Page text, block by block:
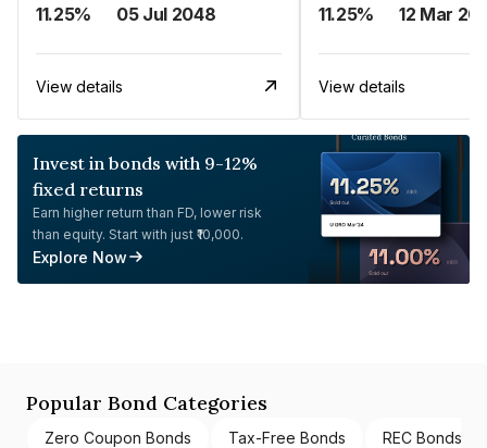
11.25% 05 Jul 2048
View details
11.25% 12 Mar
View details
Invest in bonds with 9-12%
fixed returns
Earn higher return than FD, lower risk
than equity. Start with just ₹10,000.
Explore Now
Popular Bond Categories
Zero Coupon Bonds Tax-Free Bonds REC Bonds